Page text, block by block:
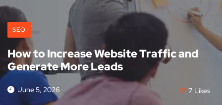
SEO
How to Increase Website Traffic and
Generate More Leads
June 5, 2026 7 Likes